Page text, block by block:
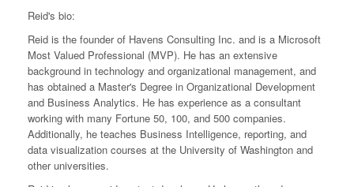
Reid's bio:
Reid is the founder of Havens Consulting Inc. and is a Microsoft
Most Valued Professional (MVP). He has an extensive
background in technology and organizational management, and
has obtained a Master's Degree in Organizational Development
and Business Analytics. He has experience as a consultant
working with many Fortune 50, 100, and 500 companies.
Additionally, he teaches Business Intelligence, reporting, and
data visualization courses at the University of Washington and
other universities.